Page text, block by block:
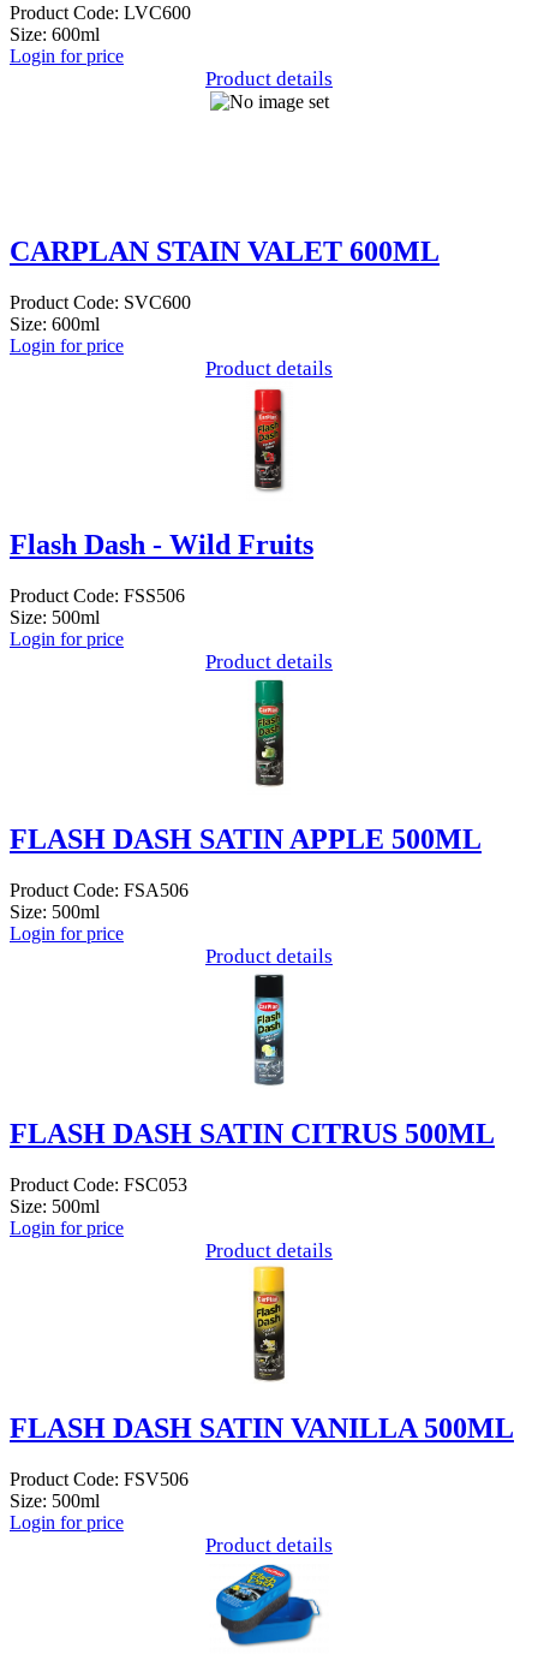
Product Code: LVC600
Size: 600ml
Login for price
Product details
CARPLAN STAIN VALET 600ML
Product Code: SVC600
Size: 600ml
Login for price
Product details
Flash Dash - Wild Fruits
Product Code: FSS506
Size: 500ml
Login for price
Product details
FLASH DASH SATIN APPLE 500ML
Product Code: FSA506
Size: 500ml
Login for price
Product details
FLASH DASH SATIN CITRUS 500ML
Product Code: FSC053
Size: 500ml
Login for price
Product details
FLASH DASH SATIN VANILLA 500ML
Product Code: FSV506
Size: 500ml
Login for price
Product details